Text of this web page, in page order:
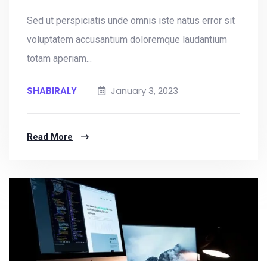
Sed ut perspiciatis unde omnis iste natus error sit
voluptatem accusantium doloremque laudantium
totam aperiam...
SHABIRALY January 3, 2023
Read More